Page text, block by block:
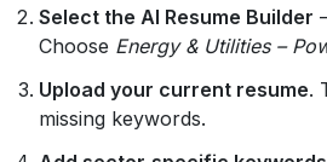
Select the AI Resume Builder
Choose Energy & Utilities –
Upload your current resume.
missing keywords.